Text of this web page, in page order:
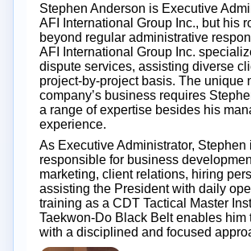
Stephen Anderson is Executive
AFI International Group Inc., but his
beyond regular administrative
AFI International Group Inc.
dispute services, assisting diverse
project-by-project basis. The unique
company’s business requires
a range of expertise besides his
experience.
As Executive Administrator, Stephen
responsible for business
marketing, client relations, hiring
assisting the President with daily
training as a CDT Tactical Master
Taekwon-Do Black Belt enables him
with a disciplined and focused